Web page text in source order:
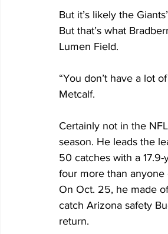
But it’s likely the
But that’s what
Lumen Field.
“You don’t have a lot
Metcalf.
Certainly not in the
season. He leads the
50 catches with a
four more than
On Oct. 25, he made
catch Arizona safety
return.